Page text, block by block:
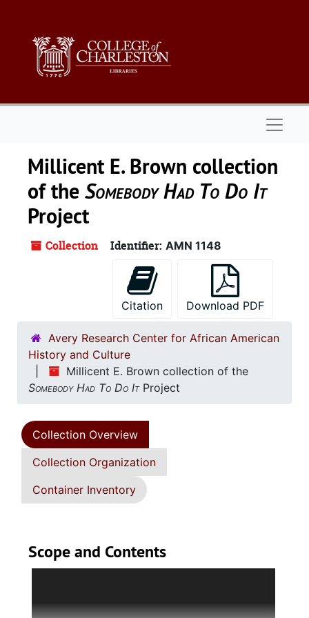
Millicent E. Brown collection
of the Somebody Had To Do It
Project
Collection Identifier: AMN 1148
Citation Download PDF
Avery Research Center for African American
History and Culture
Millicent E. Brown collection of the
Somebody Had To Do ItProject
Collection Overview
Collection Organization
Container Inventory
Scope and Contents
with photocopied emails, handwritten notes,